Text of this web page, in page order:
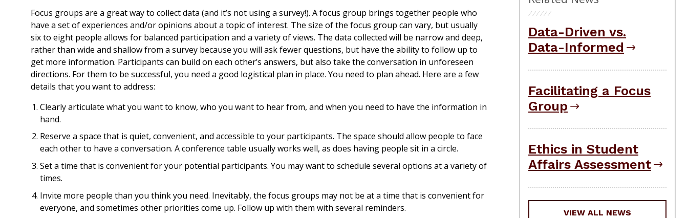
Focus groups are a great way to collect data (and it’s not using a survey!). A focus group brings together people who
have a set of experiences and/or opinions about a topic of interest. The size of the focus group can vary, but usually
six to eight people allows for balanced participation and a variety of views. The data collected will be narrow and deep,
rather than wide and shallow from a survey because you will ask fewer questions, but have the ability to follow up to
get more information. Participants can build on each other’s answers, but also take the conversation in unforeseen
directions. For them to be successful, you need a good logistical plan in place. You need to plan ahead. Here are a few
details that you want to address:
Clearly articulate what you want to know, who you want to hear from, and when you need to have the information in
hand.
Reserve a space that is quiet, convenient, and accessible to your participants. The space should allow people to face
each other to have a conversation. A conference table usually works well, as does having people sit in a circle.
Set a time that is convenient for your potential participants. You may want to schedule several options at a variety of
times.
Invite more people than you think you need. Inevitably, the focus groups may not be at a time that is convenient for
everyone, and sometimes other priorities come up. Follow up with them with several reminders.
Data-Driven vs.
Data-Informed
Facilitating a Focus
Group
Ethics in Student
Affairs Assessment
VIEW ALL NEWS